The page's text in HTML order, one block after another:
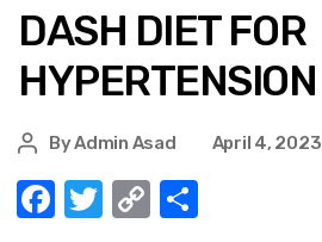
DASH DIET FOR
HYPERTENSION
ByAdmin Asad April 4, 2023
F
T
C